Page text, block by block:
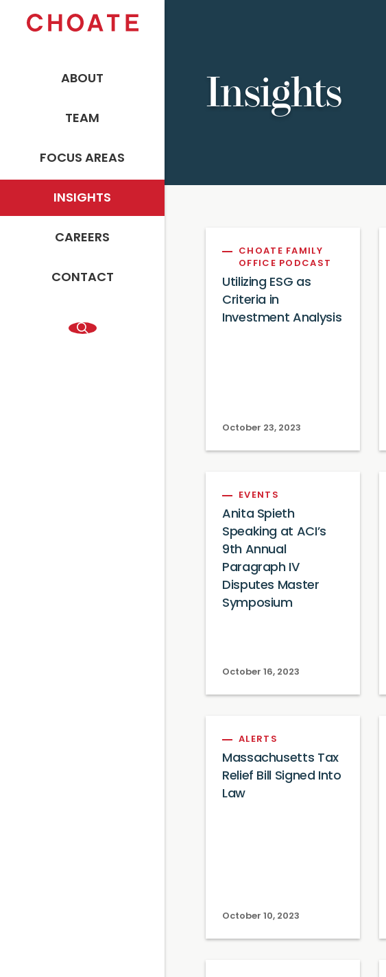
ABOUT
TEAM
FOCUS AREAS
INSIGHTS
CAREERS
CONTACT
Insights
CHOATE FAMILY
OFFICE PODCAST
Utilizing ESG as
Criteria in
Investment Analysis
October 23, 2023
EVENTS
Anita Spieth
Speaking at ACI’s
9th Annual
Paragraph IV
Disputes Master
Symposium
October 16, 2023
ALERTS
Massachusetts Tax
Relief Bill Signed Into
Law
October 10, 2023